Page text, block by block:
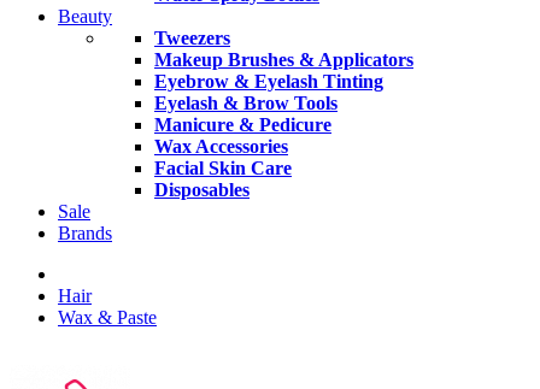
Beauty
Tweezers
Makeup Brushes & Applicators
Eyebrow & Eyelash Tinting
Eyelash & Brow Tools
Manicure & Pedicure
Wax Accessories
Facial Skin Care
Disposables
Sale
Brands
Hair
Wax & Paste